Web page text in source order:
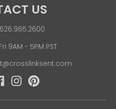
US
9AM - 5PM PST